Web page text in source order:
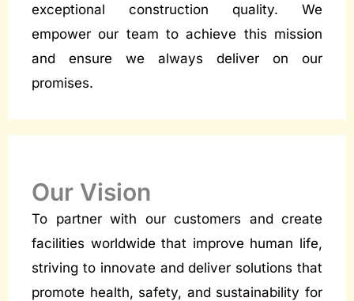
exceptional construction quality. We
empower our team to achieve this mission
and ensure we always deliver on our
promises.
Our Vision
To partner with our customers and create
facilities worldwide that improve human life,
striving to innovate and deliver solutions that
promote health, safety, and sustainability for